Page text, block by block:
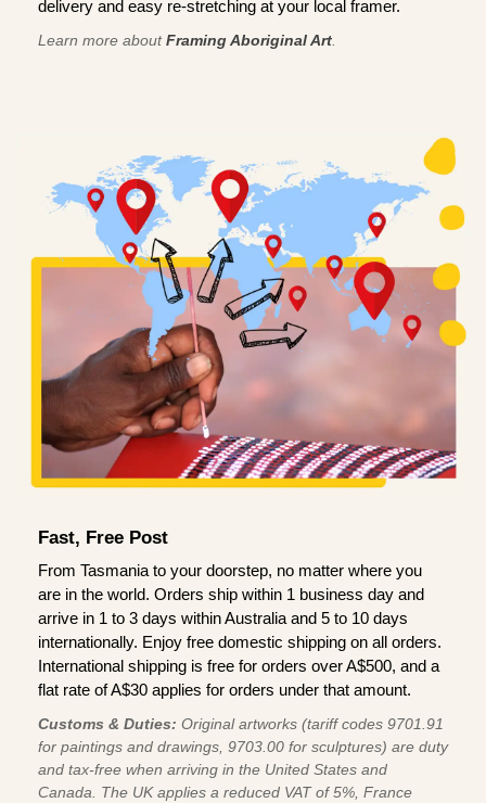
delivery and easy re-stretching at your local framer.
Learn more aboutFraming Aboriginal Art
Fast, Free Post
From Tasmania to your doorstep, no matter where you
are in the world. Orders ship within 1 business day and
arrive in 1 to 3 days within Australia and 5 to 10 days
internationally. Enjoy free domestic shipping on all orders.
International shipping is free for orders over A$500, and a
flat rate of A$30 applies for orders under that amount.
Customs & Duties: Original artworks (tariff codes 9701.91
for paintings and drawings, 9703.00 for sculptures) are duty
and tax-free when arriving in the United States and
Canada. The UK applies a reduced VAT of 5%, France